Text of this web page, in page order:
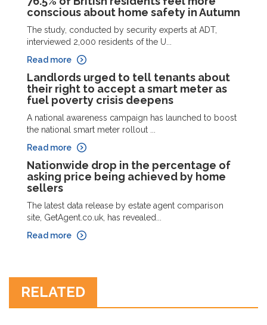
conscious about home safety in Autumn
The study, conducted by security experts at ADT,
interviewed 2,000 residents of the U...
Read more
Landlords urged to tell tenants about
their right to accept a smart meter as
fuel poverty crisis deepens
A national awareness campaign has launched to boost
the national smart meter rollout ...
Read more
Nationwide drop in the percentage of
asking price being achieved by home
sellers
The latest data release by estate agent comparison
site, GetAgent.co.uk, has revealed...
Read more
RELATED